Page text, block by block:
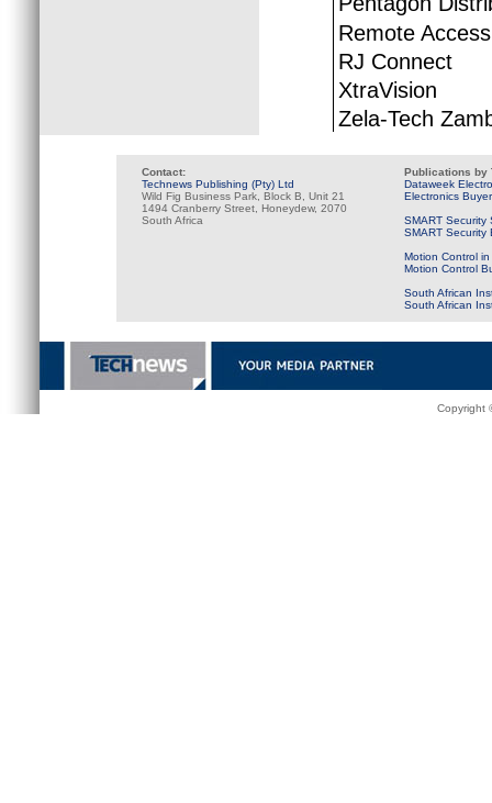
Remote
RJ Connect
XtraVision
Zela-Tech
Contact:
Technews Publishing (Pty) Ltd
Wild Fig Business Park, Block B, Unit 21
1494 Cranberry Street, Honeydew, 2070
South Africa
Publications by
Dataweek
Electronics
SMART Security
SMART Security
Motion Control
Motion Control
South African
South African
Copyright